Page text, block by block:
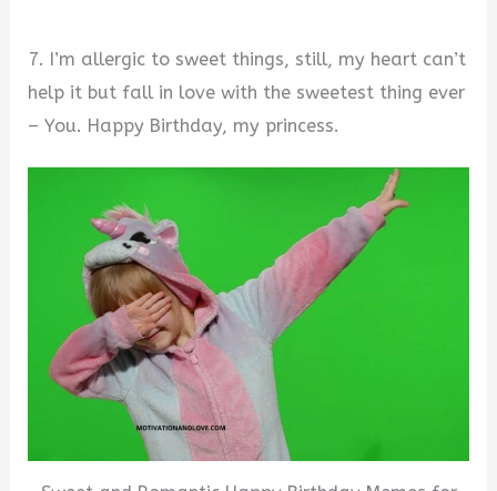
7. I’m allergic to sweet things, still, my heart can’t
help it but fall in love with the sweetest thing ever
– You. Happy Birthday, my princess.